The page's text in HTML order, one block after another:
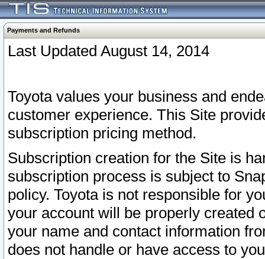
Payments and Refunds
Last Updated August 14, 2014
Toyota values your business and
customer experience. This Site
subscription pricing method.
Subscription creation for the Site is
subscription process is subject to
policy. Toyota is not responsible for
your account will be properly created
your name and contact information
does not handle or have access to